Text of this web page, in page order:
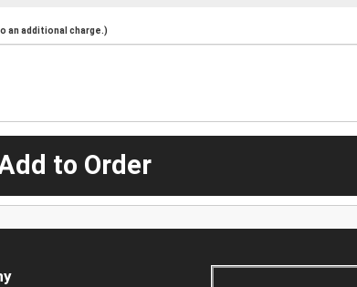
an additional charge.)
to Order